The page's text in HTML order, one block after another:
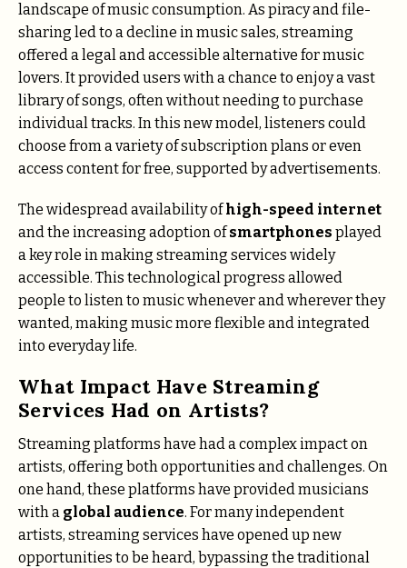
landscape of music consumption. As piracy and file-
sharing led to a decline in music sales, streaming
offered a legal and accessible alternative for music
lovers. It provided users with a chance to enjoy a vast
library of songs, often without needing to purchase
individual tracks. In this new model, listeners could
choose from a variety of subscription plans or even
access content for free, supported by advertisements.
The widespread availability ofhigh-speed internet
and the increasing adoption ofsmartphones played
a key role in making streaming services widely
accessible. This technological progress allowed
people to listen to music whenever and wherever they
wanted, making music more flexible and integrated
into everyday life.
What Impact Have Streaming
Services Had on Artists?
Streaming platforms have had a complex impact on
artists, offering both opportunities and challenges. On
one hand, these platforms have provided musicians
with a global audience. For many independent
artists, streaming services have opened up new
opportunities to be heard, bypassing the traditional